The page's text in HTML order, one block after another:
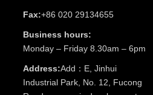
Fax:+86 020 29134655
Business hours:
Monday – Friday 8.30am – 6pm
Address:Add：E, Jinhui
Industrial Park, No. 12, Fucong